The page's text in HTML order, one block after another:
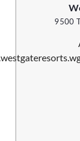
9500